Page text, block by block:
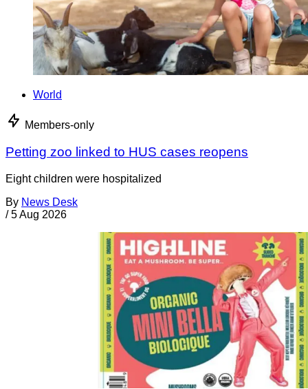
World
Members-only
Petting zoo linked to HUS cases reopens
Eight children were hospitalized
By News Desk
/ 5 Aug 2026